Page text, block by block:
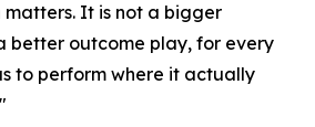
matters. It is not a bigger
better outcome play, for every
to perform where it actually